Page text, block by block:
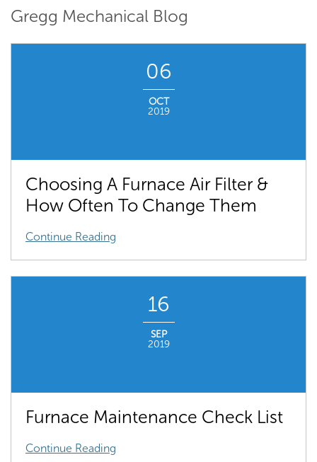
Gregg Mechanical Blog
06
OCT
2019
Choosing A Furnace Air Filter &
How Often To Change Them
Continue Reading
16
SEP
2019
Furnace Maintenance Check List
Continue Reading